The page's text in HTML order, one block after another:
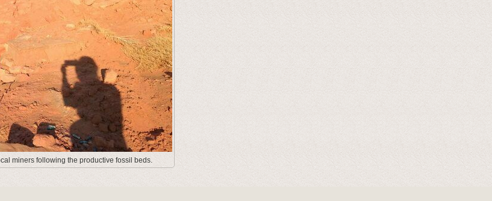
miners following the productive fossil beds.